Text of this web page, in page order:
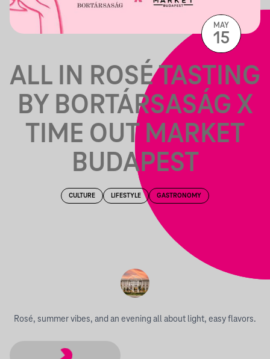
ALL IN ROSÉ TASTING
BY BORTÁRSASÁG X
TIME OUT MARKET
BUDAPEST
CULTURE LIFESTYLE GASTRONOMY
Rosé, summer vibes, and an evening all about light, easy flavors.
MAY
15